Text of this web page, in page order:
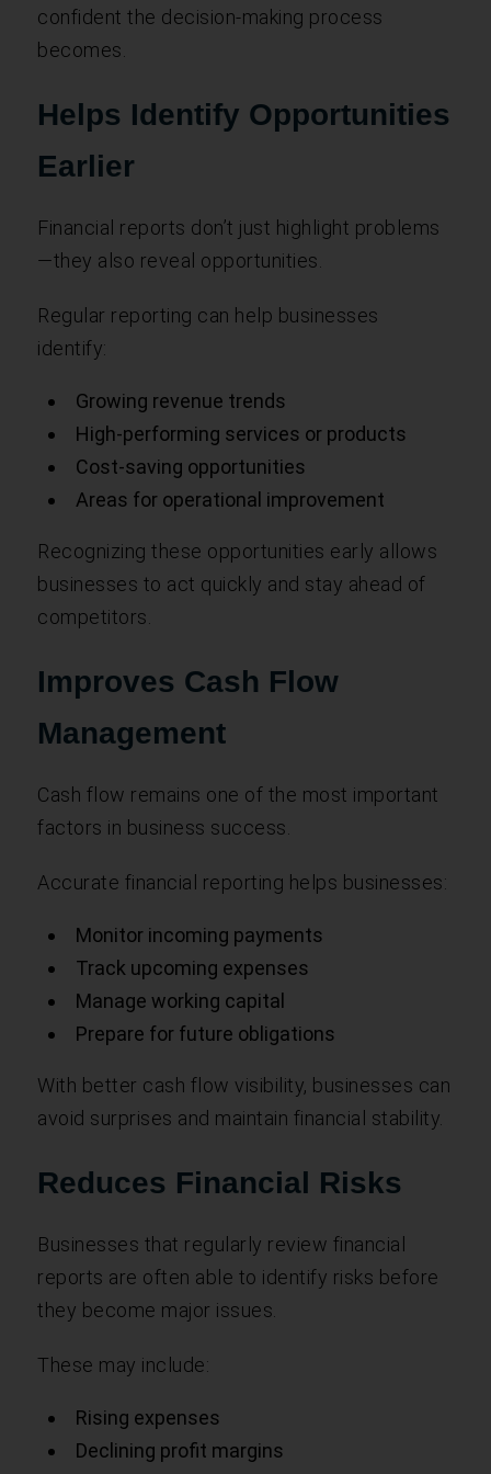
confident the decision-making process
becomes.
Helps Identify Opportunities
Earlier
Financial reports don’t just highlight problems
—they also reveal opportunities.
Regular reporting can help businesses
identify:
Growing revenue trends
High-performing services or products
Cost-saving opportunities
Areas for operational improvement
Recognizing these opportunities early allows
businesses to act quickly and stay ahead of
competitors.
Improves Cash Flow
Management
Cash flow remains one of the most important
factors in business success.
Accurate financial reporting helps businesses:
Monitor incoming payments
Track upcoming expenses
Manage working capital
Prepare for future obligations
With better cash flow visibility, businesses can
avoid surprises and maintain financial stability.
Reduces Financial Risks
Businesses that regularly review financial
reports are often able to identify risks before
they become major issues.
These may include:
Rising expenses
Declining profit margins